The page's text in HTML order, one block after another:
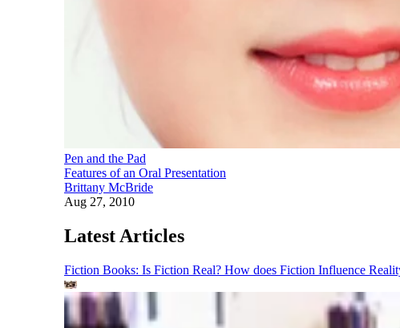
Pen and the Pad
Features of an Oral Presentation
Brittany McBride
Aug 27, 2010
Latest Articles
Fiction Books: Is Fiction Real? How does Fiction Influence